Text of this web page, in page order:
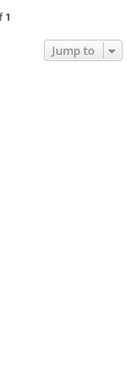
1
Jump to